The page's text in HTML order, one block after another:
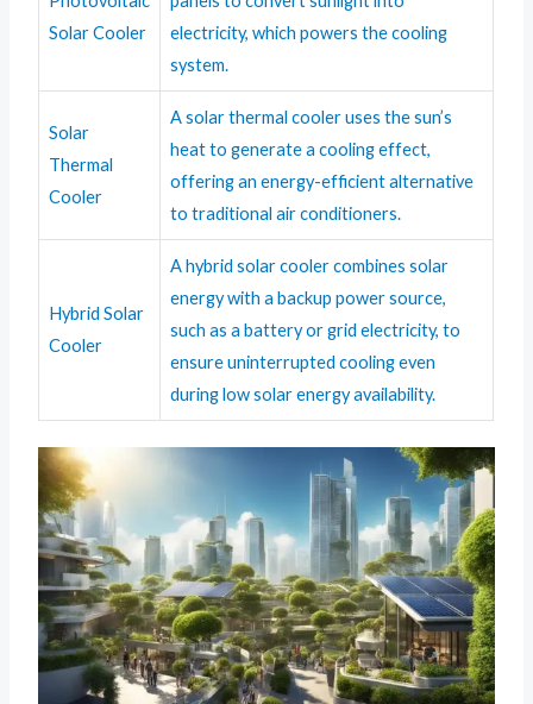
Solar Cooler
electricity, which powers the cooling
system.
Solar
Thermal
Cooler
A solar thermal cooler uses the sun’s
heat to generate a cooling effect,
offering an energy-efficient alternative
to traditional air conditioners.
Hybrid Solar
Cooler
A hybrid solar cooler combines solar
energy with a backup power source,
such as a battery or grid electricity, to
ensure uninterrupted cooling even
during low solar energy availability.